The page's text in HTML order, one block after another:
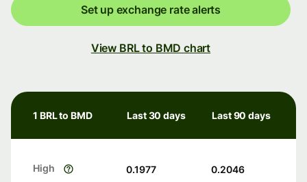
Set up exchange rate alerts
View BRL to BMD chart
1 BRL to BMD Last 30 days Last 90 days
High 0.1977 0.2046